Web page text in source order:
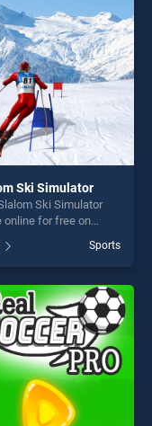
seeking fun and
Ski Simulator
Ski Simulator
online for free on
stands out as one
top skill games,
endless
is perfect for
seeking fun and
Sports